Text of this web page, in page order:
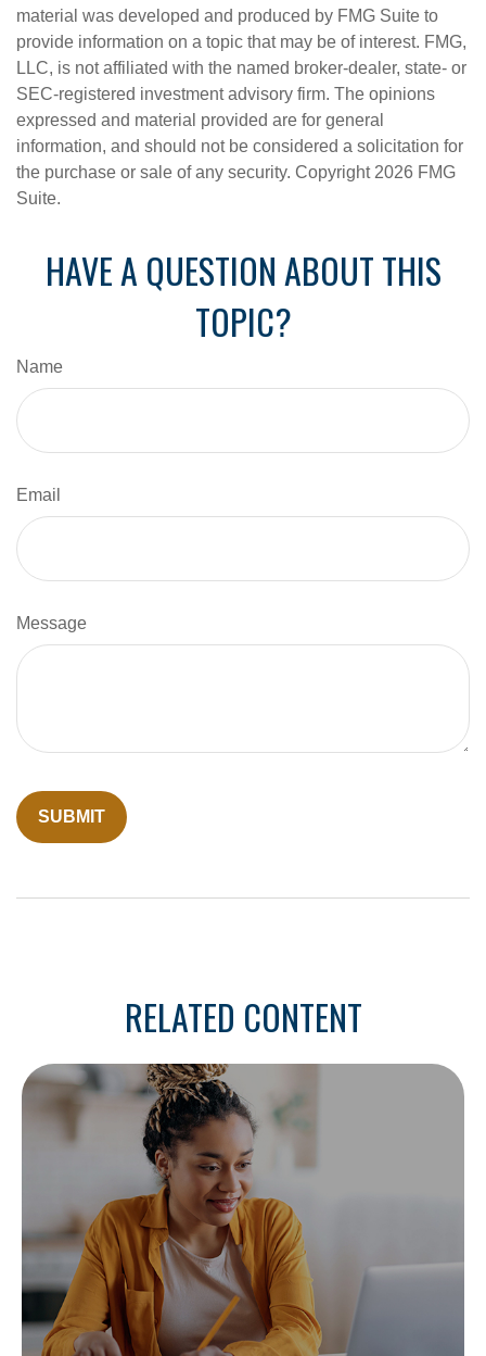
material was developed and produced by FMG Suite to
provide information on a topic that may be of interest. FMG,
LLC, is not affiliated with the named broker-dealer, state- or
SEC-registered investment advisory firm. The opinions
expressed and material provided are for general
information, and should not be considered a solicitation for
the purchase or sale of any security. Copyright 2026 FMG
Suite.
HAVE A QUESTION ABOUT THIS
TOPIC?
Name
Email
Message
RELATED CONTENT